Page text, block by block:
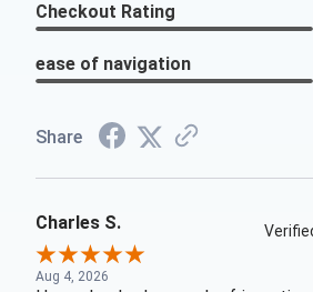
Checkout Rating
ease of navigation
Share
Charles S.
Aug 4, 2026